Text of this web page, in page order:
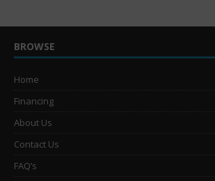
BROWSE
Home
Financing
About Us
Contact Us
FAQ’s